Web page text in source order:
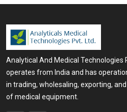
Analytical And Medical Technologies
operates from India and has
in trading, wholesaling, exporting,
of medical equipment.